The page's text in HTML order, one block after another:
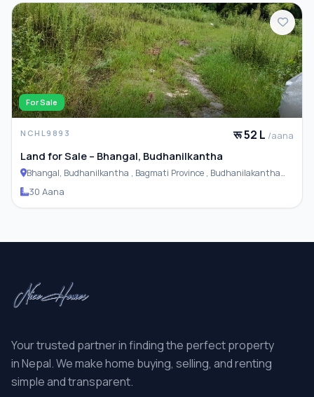
For Sale
NCHL9893 रू 52 L /aana
Land for Sale – Bhangal, Budhanilkantha
Bhangal, Budhanilkantha , Bagmati Province , Budhanilakantha
30 Aana
Your trusted partner in finding the perfect property
in Nepal. We make home buying, selling, and renting
simple and transparent.